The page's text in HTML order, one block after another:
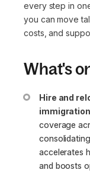
every step in
you can move
costs, and
What's
Hire and
coverage
accelerates
and boosts